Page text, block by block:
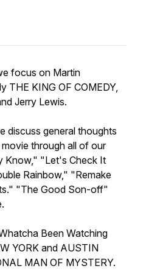
focus on Martin
THE KING OF COMEDY,
Jerry Lewis.
discuss general thoughts
through all of our
Know," "Let's Check It
Rainbow," "Remake
"The Good Son-off"
Been Watching
YORK and AUSTIN
MAN OF MYSTERY.